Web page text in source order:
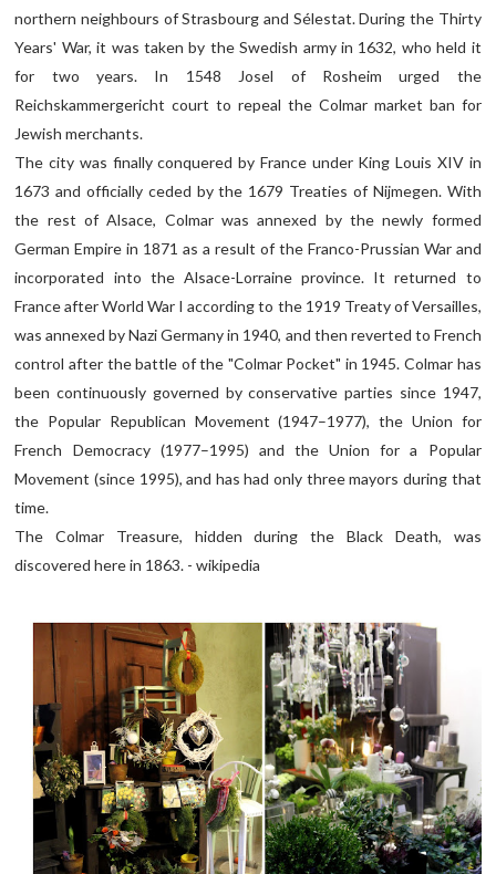
northern neighbours of Strasbourg and Sélestat. During the Thirty
Years' War, it was taken by the Swedish army in 1632, who held it
for two years. In 1548 Josel of Rosheim urged the
Reichskammergericht court to repeal the Colmar market ban for
Jewish merchants.
The city was finally conquered by France under King Louis XIV in
1673 and officially ceded by the 1679 Treaties of Nijmegen. With
the rest of Alsace, Colmar was annexed by the newly formed
German Empire in 1871 as a result of the Franco-Prussian War and
incorporated into the Alsace-Lorraine province. It returned to
France after World War I according to the 1919 Treaty of Versailles,
was annexed by Nazi Germany in 1940, and then reverted to French
control after the battle of the "Colmar Pocket" in 1945. Colmar has
been continuously governed by conservative parties since 1947,
the Popular Republican Movement (1947–1977), the Union for
French Democracy (1977–1995) and the Union for a Popular
Movement (since 1995), and has had only three mayors during that
time.
The Colmar Treasure, hidden during the Black Death, was
discovered here in 1863. - wikipedia